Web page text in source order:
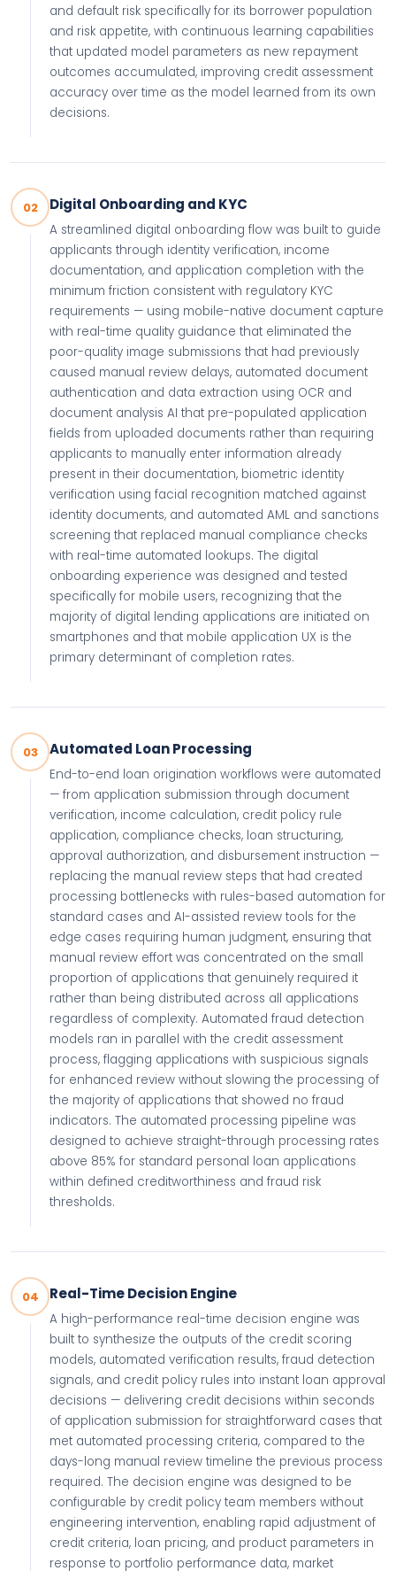
and default risk specifically for its borrower population
and risk appetite, with continuous learning capabilities
that updated model parameters as new repayment
outcomes accumulated, improving credit assessment
accuracy over time as the model learned from its own
decisions.
02 Digital Onboarding and KYC
A streamlined digital onboarding flow was built to guide
applicants through identity verification, income
documentation, and application completion with the
minimum friction consistent with regulatory KYC
requirements — using mobile-native document capture
with real-time quality guidance that eliminated the
poor-quality image submissions that had previously
caused manual review delays, automated document
authentication and data extraction using OCR and
document analysis AI that pre-populated application
fields from uploaded documents rather than requiring
applicants to manually enter information already
present in their documentation, biometric identity
verification using facial recognition matched against
identity documents, and automated AML and sanctions
screening that replaced manual compliance checks
with real-time automated lookups. The digital
onboarding experience was designed and tested
specifically for mobile users, recognizing that the
majority of digital lending applications are initiated on
smartphones and that mobile application UX is the
primary determinant of completion rates.
03 Automated Loan Processing
End-to-end loan origination workflows were automated
— from application submission through document
verification, income calculation, credit policy rule
application, compliance checks, loan structuring,
approval authorization, and disbursement instruction —
replacing the manual review steps that had created
processing bottlenecks with rules-based automation for
standard cases and AI-assisted review tools for the
edge cases requiring human judgment, ensuring that
manual review effort was concentrated on the small
proportion of applications that genuinely required it
rather than being distributed across all applications
regardless of complexity. Automated fraud detection
models ran in parallel with the credit assessment
process, flagging applications with suspicious signals
for enhanced review without slowing the processing of
the majority of applications that showed no fraud
indicators. The automated processing pipeline was
designed to achieve straight-through processing rates
above 85% for standard personal loan applications
within defined creditworthiness and fraud risk
thresholds.
04 Real-Time Decision Engine
A high-performance real-time decision engine was
built to synthesize the outputs of the credit scoring
models, automated verification results, fraud detection
signals, and credit policy rules into instant loan approval
decisions — delivering credit decisions within seconds
of application submission for straightforward cases that
met automated processing criteria, compared to the
days-long manual review timeline the previous process
required. The decision engine was designed to be
configurable by credit policy team members without
engineering intervention, enabling rapid adjustment of
credit criteria, loan pricing, and product parameters in
response to portfolio performance data, market